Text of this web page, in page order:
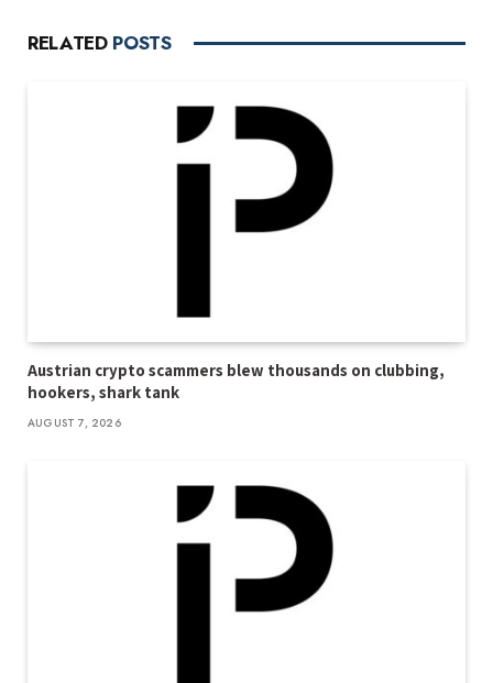
RELATED POSTS
Austrian crypto scammers blew thousands on clubbing,
hookers, shark tank
AUGUST 7, 2026